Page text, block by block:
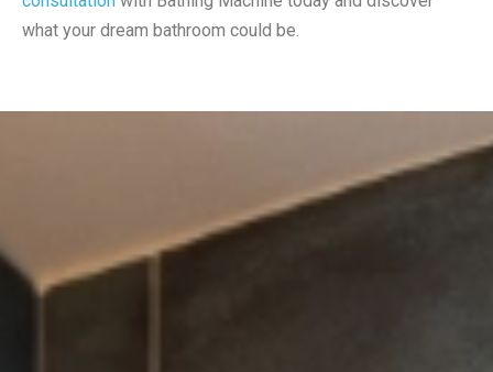
what your dream bathroom could be.